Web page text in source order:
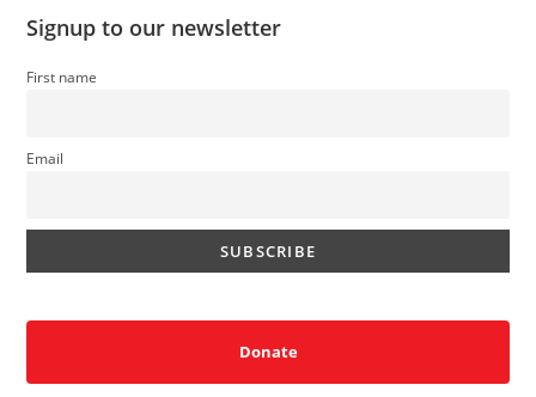
Signup to our newsletter
First name
Email
Donate